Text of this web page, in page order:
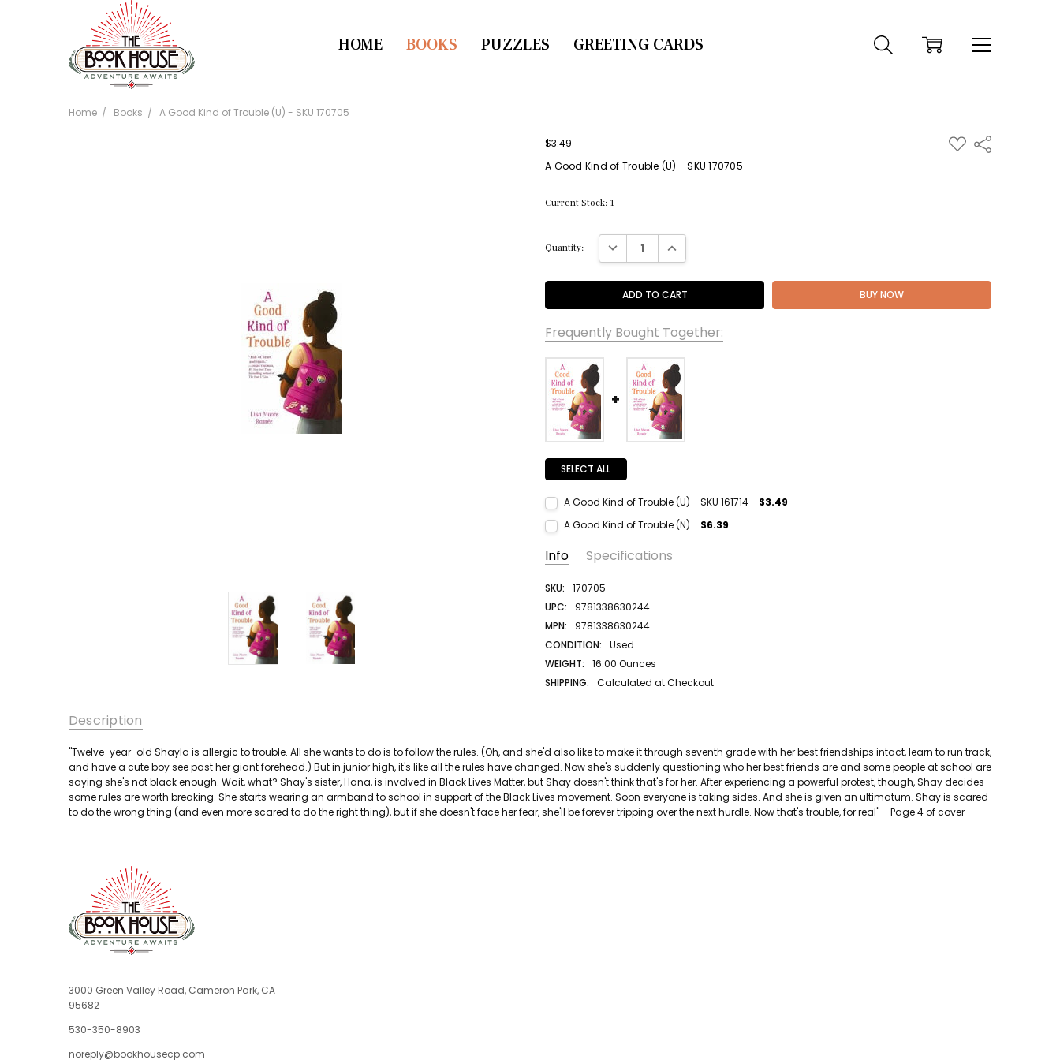
HOME BOOKS PUZZLES GREETING CARDS
CONTACT US
Home Books A Good Kind of Trouble (U) - SKU 170705
$3.49 ADD
TO
Share
A Good Kind of Trouble (U) - SKU 170705
Current Stock: 1
Quantity: DECREASE QUANTITY:INCREASE QUANTITY:
Frequently Bought Together:
SELECT ALL
A Good Kind of Trouble (U) - SKU 161714 $3.49
DECREASE QUANTITY:INCREASE QUANTITY:
A Good Kind of Trouble (N) $6.39
Quantity:
DECREASE QUANTITY:
Info Specifications
SKU:
170705
UPC:
9781338630244
MPN:
9781338630244
CONDITION:
Used
WEIGHT:
16.00 Ounces
SHIPPING:
Calculated at Checkout
BINDING:
Paperback
ISBN 10: 9781338630244
ISBN 13: 9781338630244
CONDITION: Used
Description
"Twelve-year-old Shayla is allergic to trouble. All she wants to do is to follow the rules. (Oh, and she'd also like to make it through seventh grade with her best friendships intact, learn to run track,
and have a cute boy see past her giant forehead.) But in junior high, it's like all the rules have changed. Now she's suddenly questioning who her best friends are and some people at school are
saying she's not black enough. Wait, what? Shay's sister, Hana, is involved in Black Lives Matter, but Shay doesn't think that's for her. After experiencing a powerful protest, though, Shay decides
some rules are worth breaking. She starts wearing an armband to school in support of the Black Lives movement. Soon everyone is taking sides. And she is given an ultimatum. Shay is scared
to do the wrong thing (and even more scared to do the right thing), but if she doesn't face her fear, she'll be forever tripping over the next hurdle. Now that's trouble, for real"--Page 4 of cover
3000 Green Valley Road, Cameron Park, CA
95682
530-350-8903
noreply@bookhousecp.com